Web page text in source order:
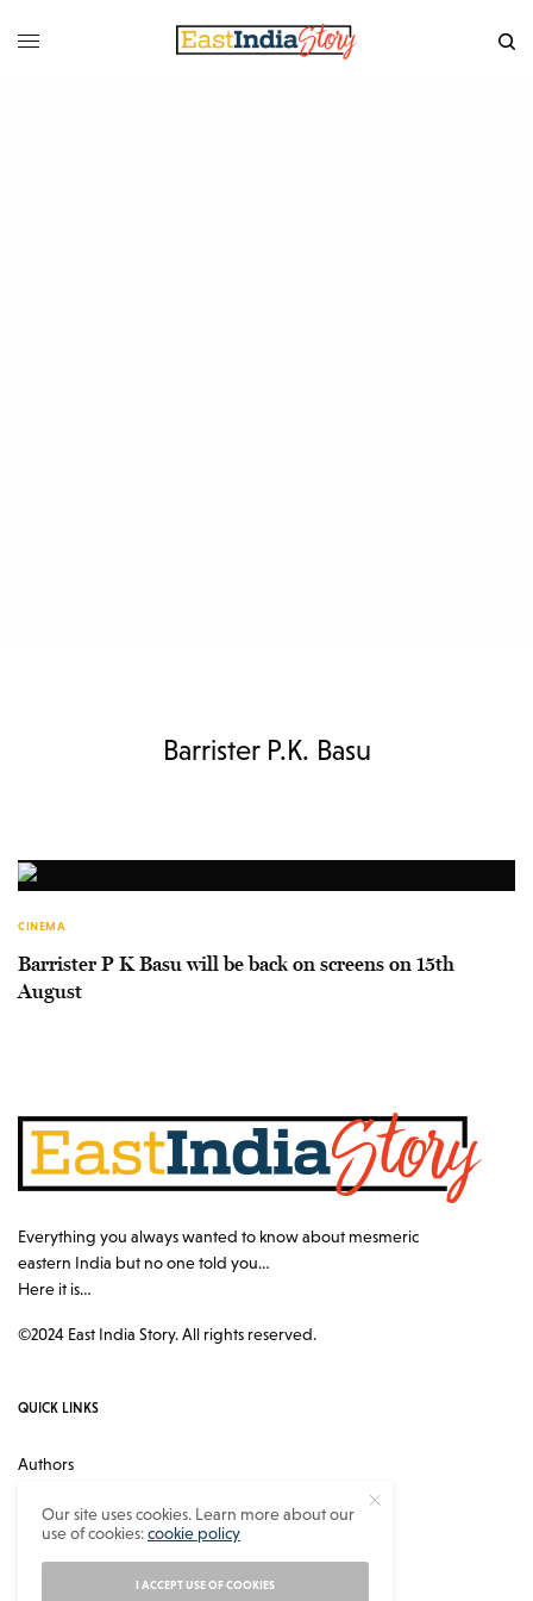
Barrister P.K. Basu
CINEMA
Barrister P K Basu will be back on screens on 15th
August
Everything you always wanted to know about mesmeric
eastern India but no one told you…
Here it is…
©2024 East India Story. All rights reserved.
QUICK LINKS
Authors
About
Our site uses cookies. Learn more about our
use of cookies:cookie policy
I ACCEPT USE OF COOKIES